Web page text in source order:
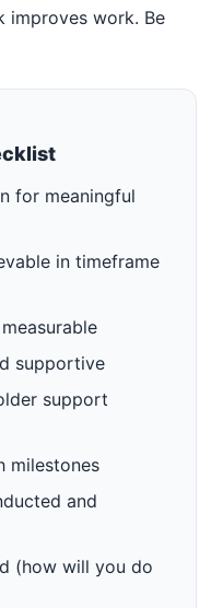
improves work. Be
for meaningful
in timeframe
supportive
support
milestones
and
(how will you do